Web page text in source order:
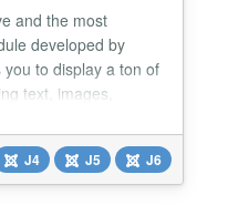
and the most
developed by
to display a ton of
text, images,
of contents JUX
menu like other
making it different
J4 J5 J6